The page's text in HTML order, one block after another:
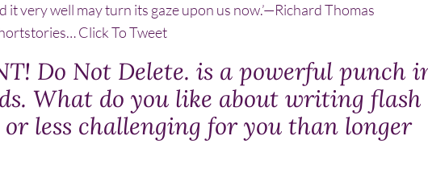
very well may turn its gaze upon us now.’—Richard Thomas
Click To Tweet
Do Not Delete. is a powerful punch
What do you like about writing flash
less challenging for you than longer